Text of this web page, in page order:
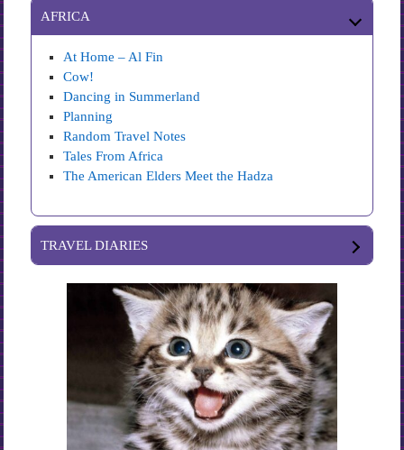
AFRICA
At Home – Al Fin
Cow!
Dancing in Summerland
Planning
Random Travel Notes
Tales From Africa
The American Elders Meet the Hadza
TRAVEL DIARIES